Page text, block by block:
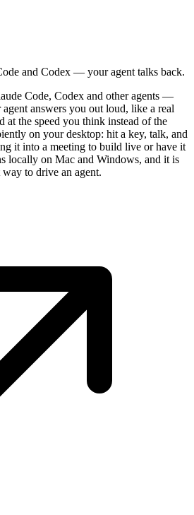
and Codex — your agent talks back.
Code, Codex and other agents —
answers you out loud, like a real
at the speed you think instead of the
on your desktop: hit a key, talk, and
it into a meeting to build live or have it
locally on Mac and Windows, and it is
to drive an agent.